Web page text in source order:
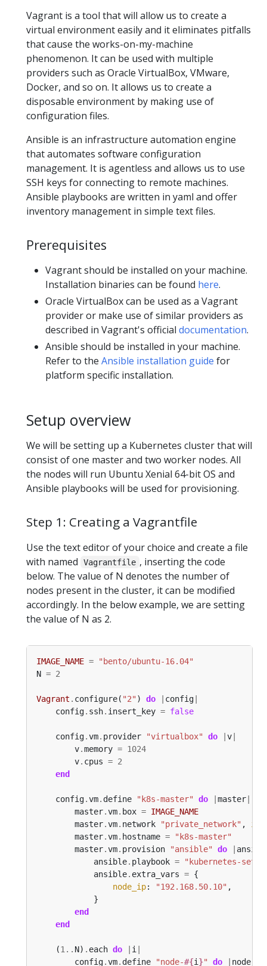
Vagrant is a tool that will allow us to create a
virtual environment easily and it eliminates pitfalls
that cause the works-on-my-machine
phenomenon. It can be used with multiple
providers such as Oracle VirtualBox, VMware,
Docker, and so on. It allows us to create a
disposable environment by making use of
configuration files.
Ansible is an infrastructure automation engine
that automates software configuration
management. It is agentless and allows us to use
SSH keys for connecting to remote machines.
Ansible playbooks are written in yaml and offer
inventory management in simple text files.
Prerequisites
Vagrant should be installed on your machine.
Installation binaries can be found here.
Oracle VirtualBox can be used as a Vagrant
provider or make use of similar providers as
described in Vagrant's official documentation.
Ansible should be installed in your machine.
Refer to the Ansible installation guide for
platform specific installation.
Setup overview
We will be setting up a Kubernetes cluster that will
consist of one master and two worker nodes. All
the nodes will run Ubuntu Xenial 64-bit OS and
Ansible playbooks will be used for provisioning.
Step 1: Creating a Vagrantfile
Use the text editor of your choice and create a file
with named
Vagrantfile , inserting the code
below. The value of N denotes the number of
nodes present in the cluster, it can be modified
accordingly. In the below example, we are setting
the value of N as 2.
IMAGE_NAME =
"bento/ubuntu-16.04"
N = 2
Vagrant . configure( "2" ) do config
    config
. ssh. insert_key = false
    config
.vm. provider "virtualbox" do v
        v
.memory = 1024
        v
. cpus = 2
end
    config
.vm. define "k8s-master" do master
        master
.vm. box = IMAGE_NAME
        master
.vm. network "private_network" , ip
        master
.vm. hostname =
"k8s-master"
        master
.vm. provision "ansible" do
            ansible
. playbook =
"kubernetes-
            ansible
. extra_vars =
node_ip: "192.168.50.10"
end
end
    (
1 .. N) . each do i
        config
.vm. define "node-#{i }" do node